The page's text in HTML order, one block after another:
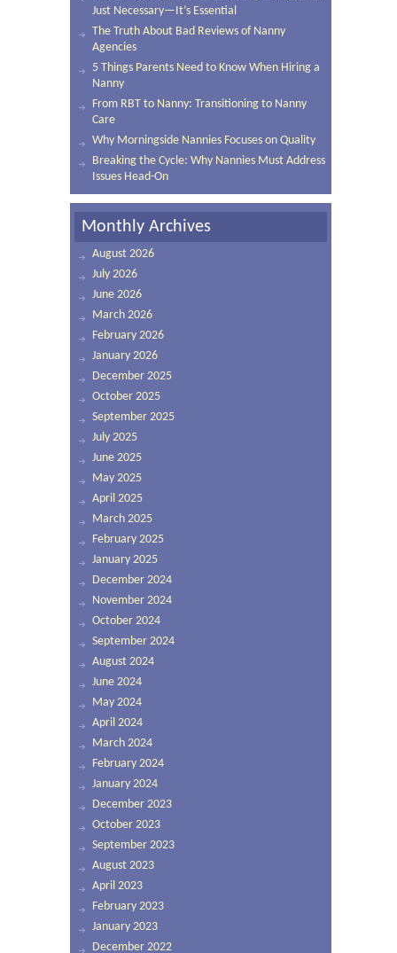
Just Necessary—It’s Essential
The Truth About Bad Reviews of Nanny
Agencies
5 Things Parents Need to Know When Hiring a
Nanny
From RBT to Nanny: Transitioning to Nanny
Care
Why Morningside Nannies Focuses on Quality
Breaking the Cycle: Why Nannies Must Address
Issues Head-On
Monthly Archives
August 2026
July 2026
June 2026
March 2026
February 2026
January 2026
December 2025
October 2025
September 2025
July 2025
June 2025
May 2025
April 2025
March 2025
February 2025
January 2025
December 2024
November 2024
October 2024
September 2024
August 2024
June 2024
May 2024
April 2024
March 2024
February 2024
January 2024
December 2023
October 2023
September 2023
August 2023
April 2023
February 2023
January 2023
December 2022